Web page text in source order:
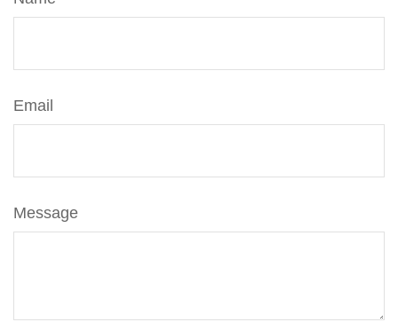
Email
Message